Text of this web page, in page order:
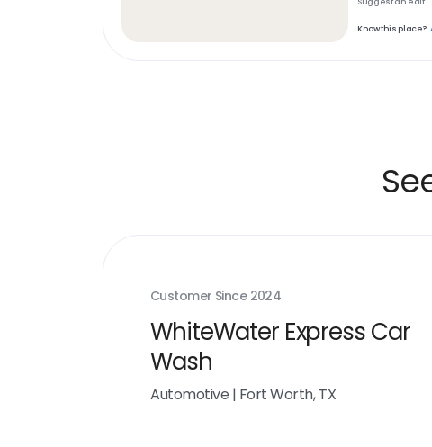
Know this place?
Customer Since 2024
WhiteWater Express Car
Wash
Automotive | Fort Worth, TX